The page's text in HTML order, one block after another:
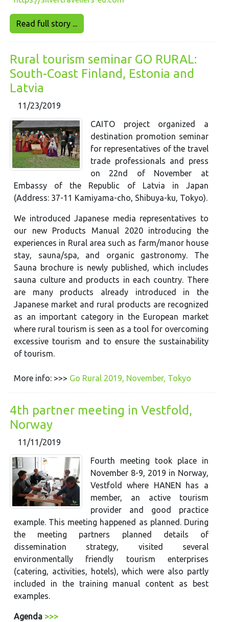
Read full story ...
Rural tourism seminar GO RURAL:
South-Coast Finland, Estonia and
Latvia
11/23/2019
CAITO project organized a
destination promotion seminar
for representatives of the travel
trade professionals and press
on 22nd of November at
Embassy of the Republic of Latvia in Japan
(Address: 37-11 Kamiyama-cho, Shibuya-ku, Tokyo).
We introduced Japanese media representatives to
our new Products Manual 2020 introducing the
experiences in Rural area such as farm/manor house
stay, sauna/spa, and organic gastronomy. The
Sauna brochure is newly published, which includes
sauna culture and products in each country. There
are many products already introduced in the
Japanese market and rural products are recognized
as an important category in the European market
where rural tourism is seen as a tool for overcoming
excessive tourism and to ensure the sustainability
of tourism.
More info: >>> Go Rural 2019, November, Tokyo
4th partner meeting in Vestfold,
Norway
11/11/2019
Fourth meeting took place in
November 8-9, 2019 in Norway,
Vestfold where HANEN has a
member, an active tourism
provider and good practice
example. This meeting happened as planned. During
the meeting partners planned details of
dissemination strategy, visited several
environmentally friendly tourism enterprises
(catering, activities, hotels), which were also partly
included in the training manual content as best
examples.
Agenda>>>